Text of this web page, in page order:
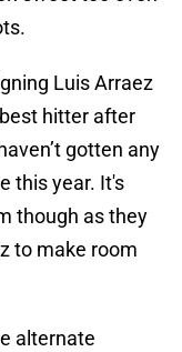
Luis Arraez
best hitter after
gotten any
this year. It's
though as they
to make room
alternate